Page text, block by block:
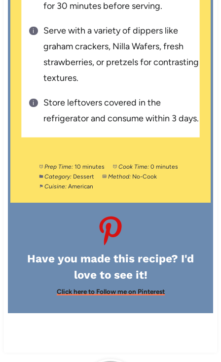
for 30 minutes before serving.
Serve with a variety of dippers like
graham crackers, Nilla Wafers, fresh
strawberries, or pretzels for contrasting
textures.
Store leftovers covered in the
refrigerator and consume within 3 days.
Prep Time: 10 minutes Cook Time: 0 minutes
Category: Dessert Method: No-Cook
Cuisine: American
Have you made this recipe? I'd
love to see it!
Click here to Follow me on Pinterest